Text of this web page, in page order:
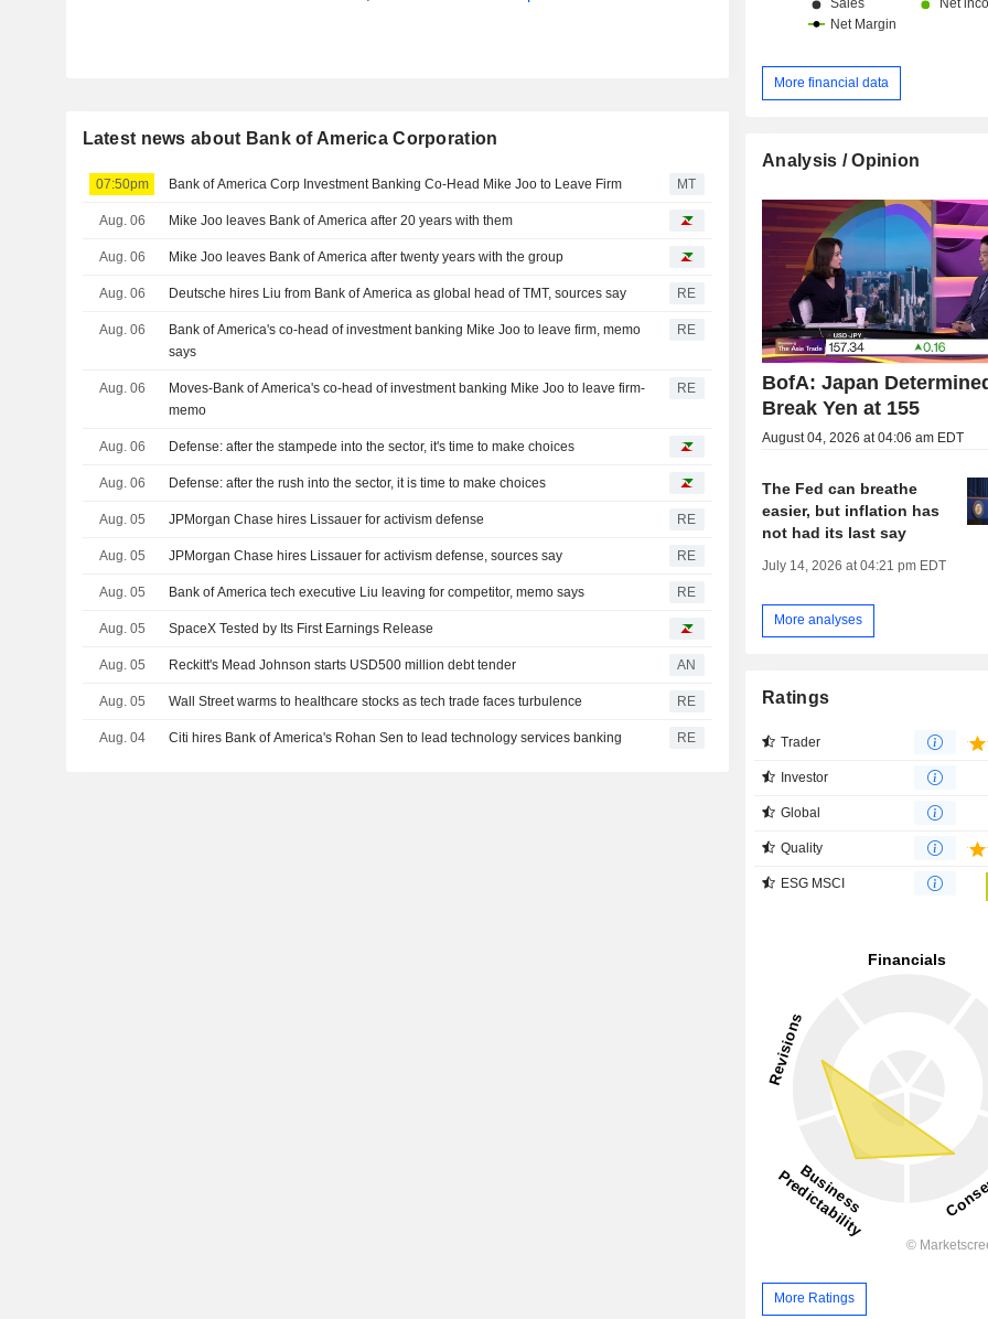
Latest news about Bank of America Corporation
07:50pm Bank of America Corp Investment Banking Co-Head Mike Joo to Leave Firm MT
Aug. 06 Mike Joo leaves Bank of America after 20 years with them
Aug. 06 Mike Joo leaves Bank of America after twenty years with the group
Aug. 06 Deutsche hires Liu from Bank of America as global head of TMT, sources say RE
Aug. 06
Bank of America's co-head of investment banking Mike Joo to leave firm, memo
says
RE
Aug. 06
Moves-Bank of America's co-head of investment banking Mike Joo to leave firm-
memo
RE
Aug. 06 Defense: after the stampede into the sector, it's time to make choices
Aug. 06 Defense: after the rush into the sector, it is time to make choices
Aug. 05 JPMorgan Chase hires Lissauer for activism defense RE
Aug. 05 JPMorgan Chase hires Lissauer for activism defense, sources say RE
Aug. 05 Bank of America tech executive Liu leaving for competitor, memo says RE
Aug. 05 SpaceX Tested by Its First Earnings Release
Aug. 05 Reckitt's Mead Johnson starts USD500 million debt tender AN
Aug. 05 Wall Street warms to healthcare stocks as tech trade faces turbulence RE
Aug. 04 Citi hires Bank of America's Rohan Sen to lead technology services banking RE
More financial data
Analysis / Opinion
BofA: Japan
Break Yen at 155
August 04, 2026 at 04:06 am EDT
The Fed can breathe
easier, but inflation has
not had its last say
July 14, 2026 at 04:21 pm EDT
More analyses
Ratings
Trader
Investor
Global
Quality
ESG MSCI
More Ratings